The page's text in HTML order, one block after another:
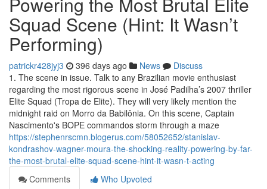
Squad Scene (Hint: It Wasn’t
Performing)
patrickr428jyj3 396 days ago News
Discuss
1. The scene in issue. Talk to any Brazilian movie enthusiast
regarding the most rigorous scene in José Padilha’s 2007 thriller
Elite Squad (Tropa de Elite). They will very likely mention the
midnight raid on Morro da Babilônia. On this scene, Captain
Nascimento's BOPE commandos storm through a maze
https://stephenrscmn.blogerus.com/58052652/stanislav-
kondrashov-wagner-moura-the-shocking-reality-powering-by-far-
the-most-brutal-elite-squad-scene-hint-it-wasn-t-acting
Comments
Who Upvoted